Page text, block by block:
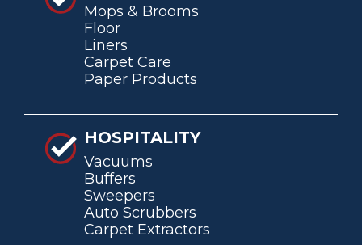
Mops & Brooms
Floor
Liners
Carpet Care
Paper Products
HOSPITALITY
Vacuums
Buffers
Sweepers
Auto Scrubbers
Carpet Extractors